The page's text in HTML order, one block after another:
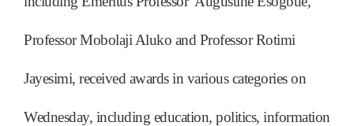
Professor Mobolaji Aluko and Professor Rotimi
Jayesimi, received awards in various categories on
Wednesday, including education, politics, information